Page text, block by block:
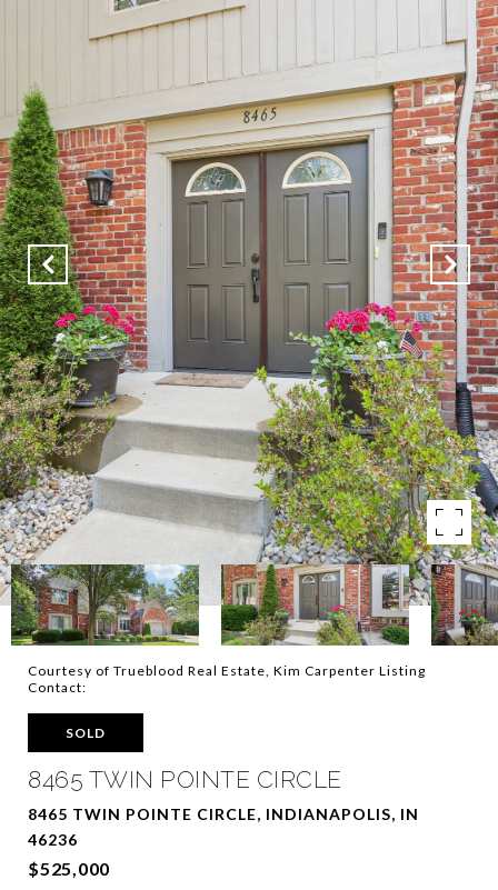
Courtesy of Trueblood Real Estate, Kim Carpenter Listing
Contact:
SOLD
8465 TWIN POINTE CIRCLE
8465 TWIN POINTE CIRCLE, INDIANAPOLIS, IN
46236
$525,000